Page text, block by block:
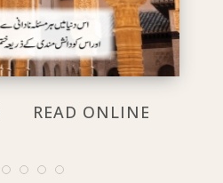
READ ONLINE